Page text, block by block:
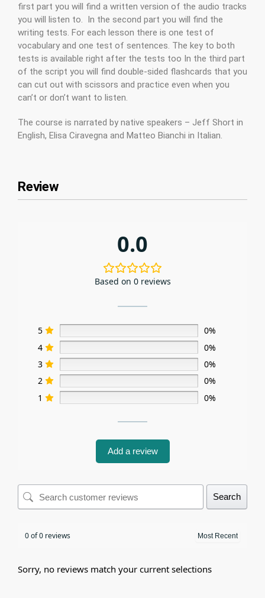
first part you will find a written version of the audio tracks
you will listen to. In the second part you will find the
writing tests. For each lesson there is one test of
vocabulary and one test of sentences. The key to both
tests is available right after the tests too In the third part
of the script you will find double-sided flashcards that you
can cut out with scissors and practice even when you
can’t or don’t want to listen.
The course is narrated by native speakers – Jeff Short in
English, Elisa Ciravegna and Matteo Bianchi in Italian.
Review
0.0
Based on 0 reviews
5
0%
4
0%
3
0%
2
0%
1
0%
Add a review
Search
0 of 0 reviews
Sorry, no reviews match your current selections